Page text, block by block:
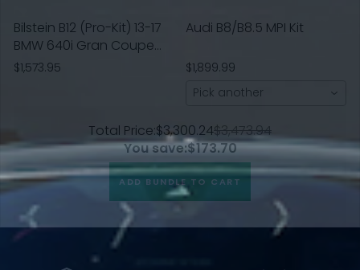
Bilstein B12 (Pro-Kit) 13-17
BMW 640i Gran Coupe
Base L6 3.0L Front and
$1,573.95
Audi B8/B8.5 MPI Kit
$1,899.99
Pick another
Total Price:$3,300.24$3,473.94
You save:$173.70
ADD BUNDLE TO CART